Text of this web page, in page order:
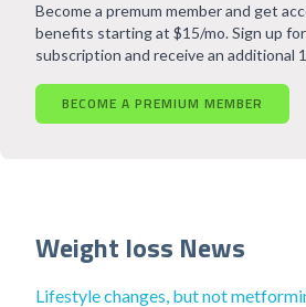
Become a premum member and get
benefits starting at $15/mo. Sign up for
subscription and receive an additional
BECOME A PREMIUM MEMBER
Weight loss News
Lifestyle changes, but not